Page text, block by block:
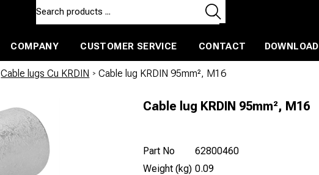
COMPANY CUSTOMER SERVICE CONTACT DOWNLOAD
Cable lugs Cu KRDIN / Cable lug KRDIN 95mm², M16
Cable lug KRDIN 95mm², M16
Part No
62800460
Weight (kg) 0.09